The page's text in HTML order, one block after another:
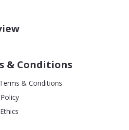
& Conditions
& Conditions